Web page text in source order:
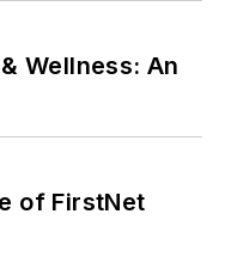
Wellness: An
of FirstNet